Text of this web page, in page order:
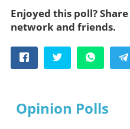
Enjoyed this poll?
network and friends.
Opinion Polls